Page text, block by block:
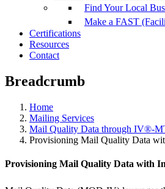
Find Your Local
Make a FAST
Certifications
Resources
Contact
Breadcrumb
Home
Mailing Services
Mail Quality Data through IV®-
Provisioning Mail Quality Data
Provisioning Mail Quality Data with